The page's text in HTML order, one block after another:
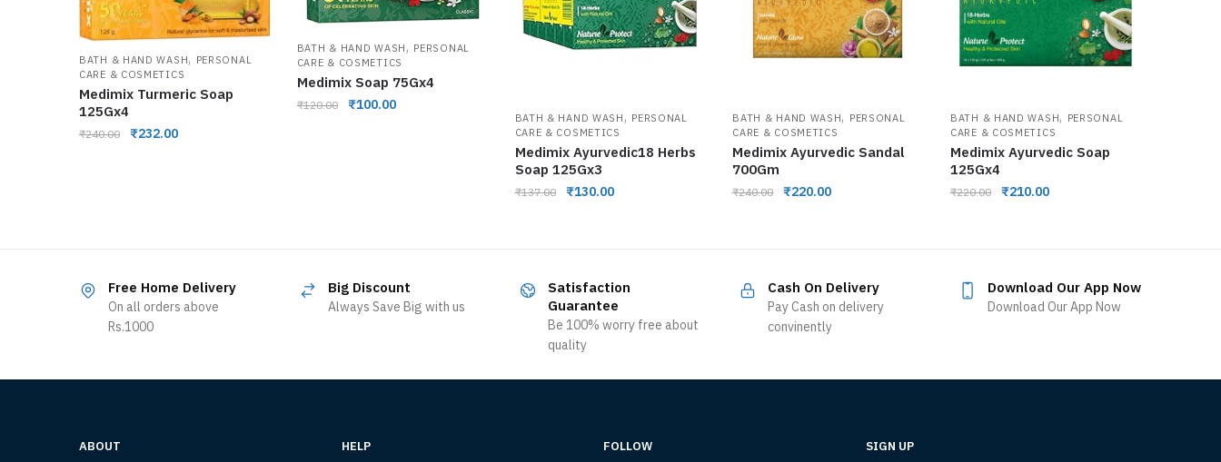
BATH & HAND WASH, PERSONAL
CARE & COSMETICS
Medimix Turmeric Soap
125Gx4
₹240.00 ₹232.00
BATH & HAND WASH, PERSONAL
CARE & COSMETICS
Medimix Soap 75Gx4
₹120.00 ₹100.00
BATH & HAND WASH, PERSONAL
CARE & COSMETICS
Medimix Ayurvedic18 Herbs
Soap 125Gx3
₹137.00 ₹130.00
BATH & HAND WASH, PERSONAL
CARE & COSMETICS
Medimix Ayurvedic Sandal
700Gm
₹240.00 ₹220.00
BATH & HAND WASH, PERSONAL
CARE & COSMETICS
Medimix Ayurvedic Soap
125Gx4
₹220.00 ₹210.00
Free Home Delivery
On all orders above
Rs.1000
Big Discount
Always Save Big with us
Satisfaction
Guarantee
Be 100% worry free about
quality
Cash On Delivery
Pay Cash on delivery
convinently
Download Our App Now
Download Our App Now
ABOUT HELP FOLLOW SIGN UP